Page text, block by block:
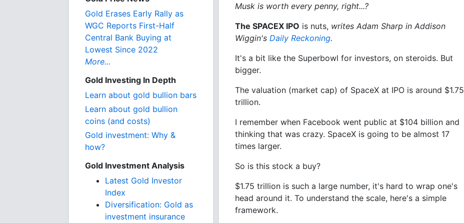
Gold Erases Early Rally as
WGC Reports First-Half
Central Bank Buying at
Lowest Since 2022
More...
Gold Investing In Depth
Learn about gold bullion bars
Learn about gold bullion
coins (and costs)
Gold investment: Why &
how?
Gold Investment Analysis
Latest Gold Investor
Index
Diversification: Gold as
investment insurance
Musk is worth every penny, right...?
The SPACEX IPO is nuts, writes Adam Sharp in Addison
Wiggin's Daily Reckoning.
It's a bit like the Superbowl for investors, on steroids. But
bigger.
The valuation (market cap) of SpaceX at IPO is around $1.75
trillion.
I remember when Facebook went public at $104 billion and
thinking that was crazy. SpaceX is going to be almost 17
times larger.
So is this stock a buy?
$1.75 trillion is such a large number, it's hard to wrap one's
head around it. To understand the scale, here's a simple
framework.